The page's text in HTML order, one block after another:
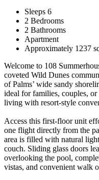
Sleeps 6
2 Bedrooms
2 Bathrooms
Apartment
Approximately 1237
Welcome to 108
coveted Wild Dunes
of Palms’ wide sandy
ideal for families, couples, or
living with resort-style
Access this first-floor unit
one flight directly from the
area is filled with natural
couch. Sliding glass doors
overlooking the pool,
vistas, and convenient walk